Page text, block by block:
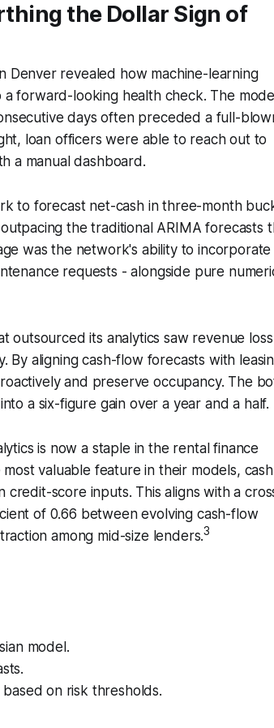
the Dollar Sign of
revealed how machine-learning
forward-looking health check. The model
days often preceded a full-
loan officers were able to reach out to
a manual dashboard.
to forecast net-cash in three-month
the traditional ARIMA forecasts
was the network's ability to incorporate
requests - alongside pure
outsourced its analytics saw revenue loss
By aligning cash-flow forecasts with
and preserve occupancy. The
a six-figure gain over a year and a half.
is now a staple in the rental finance
valuable feature in their models,
score inputs. This aligns with a
of 0.66 between evolving cash-flow
among mid-size lenders.3
model.
on risk thresholds.